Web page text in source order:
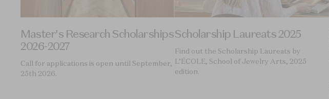
Master's Research Scholarships
2026-2027
Call for applications is open until September,
25th 2026.
Scholarship Laureats 2025
Find out the Scholarship Laureats by
L’ÉCOLE, School of Jewelry Arts, 2025
edition.